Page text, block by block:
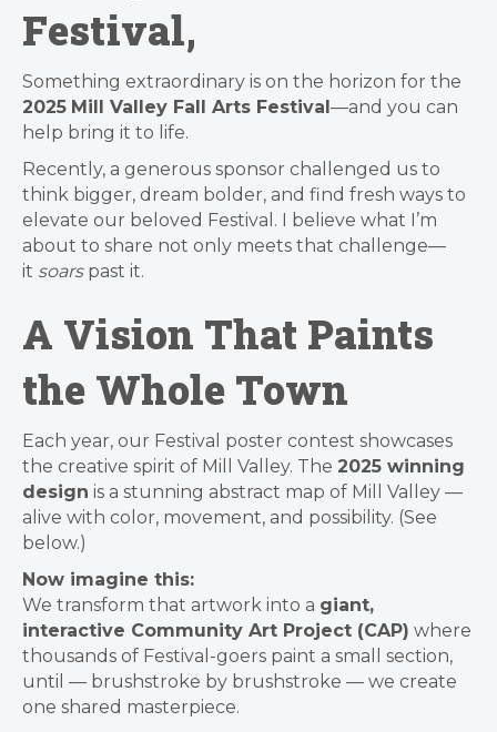
Festival,
Something extraordinary is on the horizon for the
2025 Mill Valley Fall Arts Festival —and you can
help bring it to life.
Recently, a generous sponsor challenged us to
think bigger, dream bolder, and find fresh ways to
elevate our beloved Festival. I believe what I’m
about to share not only meets that challenge—
it soarspast it.
A Vision That Paints
the Whole Town
Each year, our Festival poster contest showcases
the creative spirit of Mill Valley. The 2025 winning
design is a stunning abstract map of Mill Valley —
alive with color, movement, and possibility. (See
below.)
Now imagine this:
We transform that artwork into a giant,
interactive Community Art Project (CAP) where
thousands of Festival-goers paint a small section,
until — brushstroke by brushstroke — we create
one shared masterpiece.